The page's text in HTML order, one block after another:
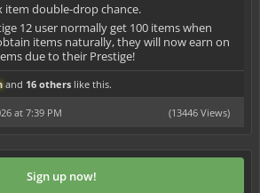
item double-drop chance.
12 user normally get 100 items when
items naturally, they will now earn on
due to their Prestige!
and 16 others like this.
(13446 Views)
at 7:39 PM
Sign up now!